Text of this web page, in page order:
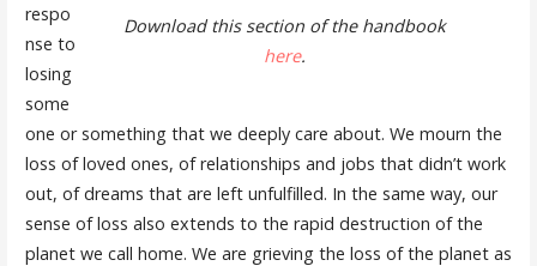
Download this section of the handbook
here.
respo
nse to
losing
some
one or something that we deeply care about. We mourn the
loss of loved ones, of relationships and jobs that didn’t work
out, of dreams that are left unfulfilled. In the same way, our
sense of loss also extends to the rapid destruction of the
planet we call home. We are grieving the loss of the planet as